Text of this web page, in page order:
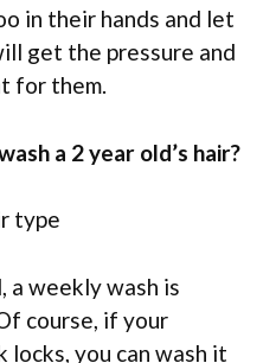
in their hands and let
get the pressure and
for them.
a 2 year old’s hair?
type
a weekly wash is
course, if your
locks, you can wash it